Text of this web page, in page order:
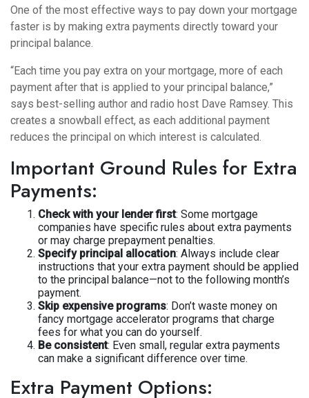
One of the most effective ways to pay down your mortgage
faster is by making extra payments directly toward your
principal balance.
“Each time you pay extra on your mortgage, more of each
payment after that is applied to your principal balance,”
says best-selling author and radio host Dave Ramsey. This
creates a snowball effect, as each additional payment
reduces the principal on which interest is calculated.
Important Ground Rules for Extra
Payments:
Check with your lender first: Some mortgage
companies have specific rules about extra payments
or may charge prepayment penalties.
Specify principal allocation: Always include clear
instructions that your extra payment should be applied
to the principal balance—not to the following month’s
payment.
Skip expensive programs: Don’t waste money on
fancy mortgage accelerator programs that charge
fees for what you can do yourself.
Be consistent: Even small, regular extra payments
can make a significant difference over time.
Extra Payment Options: